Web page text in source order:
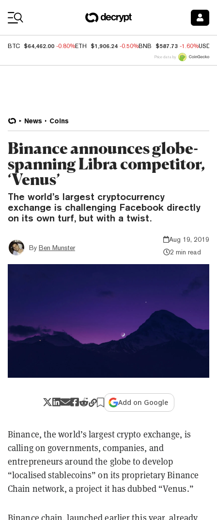
BTC $64,462.00 -0.80%ETH $1,906.24 -0.50%BNB $587.73 -1.60%USDC
Price data by
News Coins
Binance announces globe-
spanning Libra competitor,
‘Venus’
The world’s largest cryptocurrency
exchange is challenging Facebook directly
on its own turf, but with a twist.
By Ben Munster
Aug 19, 2019
2 min read
Add on Google
Binance, the world’s largest crypto exchange, is
calling on governments, companies, and
entrepreneurs around the globe to develop
“localised stablecoins” on its proprietary Binance
Chain network, a project it has dubbed “Venus.”
Binance chain, launched earlier this year, already